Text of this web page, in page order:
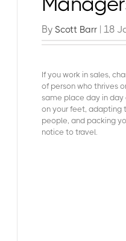
ByScott Barr | 18
If you work in sales,
of person who thrives
same place day in day
on your feet, adapting
people, and packing
notice to travel.